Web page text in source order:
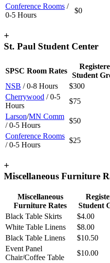
Conference Rooms /
0-5 Hours
$0
+
St. Paul Student Center
SPSC Room Rates
Student
NSB / 0-8 Hours $300
Cherrywood / 0-5
Hours
$75
Larson/MN Comm
/ 0-5 Hours
$50
Conference Rooms
/ 0-5 Hours
$25
+
Miscellaneous Furniture
Miscellaneous
Furniture Rates
Student
Black Table Skirts
$4.00
White Table Linens
$8.00
Black Table Linens
$10.50
Event Panel
Chair/Coffee Table
$10.00